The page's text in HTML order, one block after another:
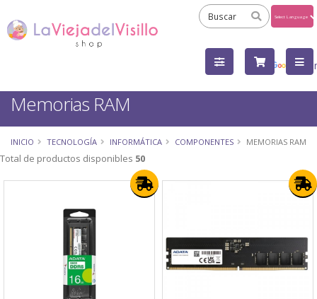
by
Memorias RAM
INICIO TECNOLOGÍA INFORMÁTICA COMPONENTES MEMORIAS RAM
Total de productos disponibles 50